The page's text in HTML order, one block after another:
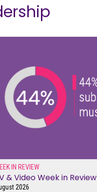
IN REVIEW
& Video Week in Review
2026